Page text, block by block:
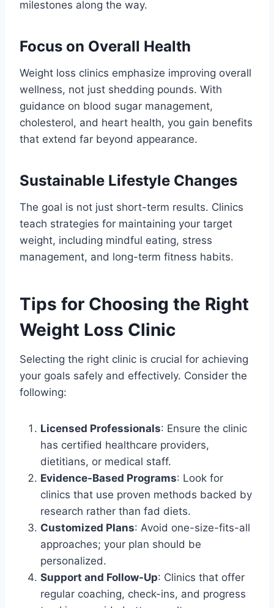
milestones along the way.
Focus on Overall Health
Weight loss clinics emphasize improving overall
wellness, not just shedding pounds. With
guidance on blood sugar management,
cholesterol, and heart health, you gain benefits
that extend far beyond appearance.
Sustainable Lifestyle Changes
The goal is not just short-term results. Clinics
teach strategies for maintaining your target
weight, including mindful eating, stress
management, and long-term fitness habits.
Tips for Choosing the Right
Weight Loss Clinic
Selecting the right clinic is crucial for achieving
your goals safely and effectively. Consider the
following:
Licensed Professionals: Ensure the clinic
has certified healthcare providers,
dietitians, or medical staff.
Evidence-Based Programs: Look for
clinics that use proven methods backed by
research rather than fad diets.
Customized Plans: Avoid one-size-fits-all
approaches; your plan should be
personalized.
Support and Follow-Up: Clinics that offer
regular coaching, check-ins, and progress